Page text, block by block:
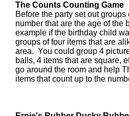
The Counts Counting Game
Before the party set out
number that are the age of the
example if the birthday child
groups of four items that are
area. You could group 4
balls, 4 items that are square,
go around the room and help
items that count up to the